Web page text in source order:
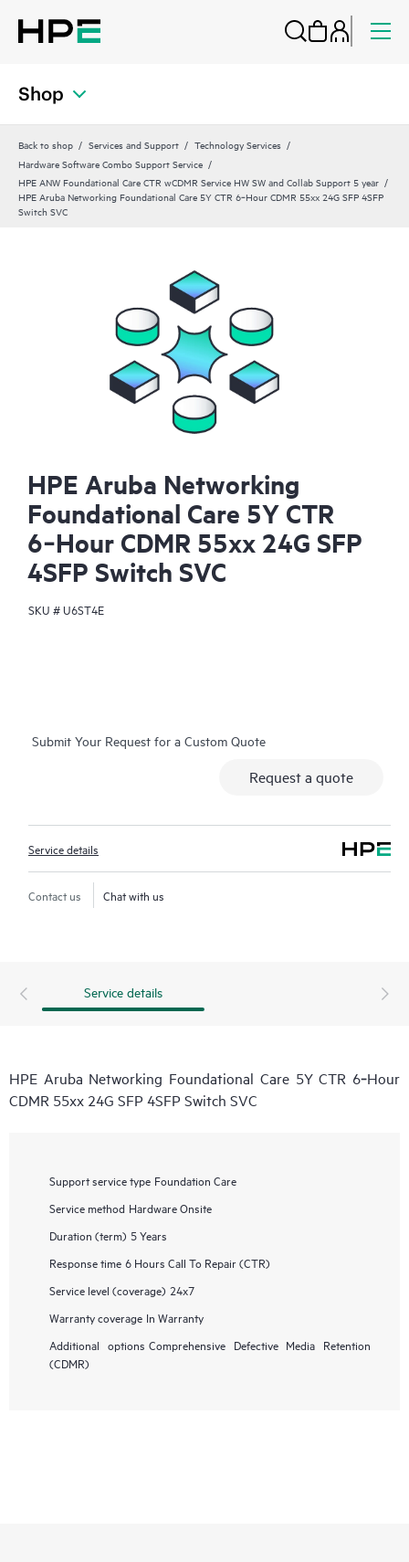
Shop
Back to shop Services and Support
Technology Services
Hardware Software Combo Support Service
HPE ANW Foundational Care CTR wCDMR Service HW SW and Collab Support 5 year
HPE Aruba Networking Foundational Care 5Y CTR 6‑Hour CDMR 55xx 24G SFP 4SFP
Switch SVC
HPE Aruba Networking
Foundational Care 5Y CTR
6‑Hour CDMR 55xx 24G SFP
4SFP Switch SVC
SKU #U6ST4E
Submit Your Request for a Custom Quote
Request a quote
Service details
Contact us Chat with us
Service details
HPE Aruba Networking Foundational Care 5Y CTR 6‑Hour
CDMR 55xx 24G SFP 4SFP Switch SVC
Support service type Foundation Care
Service method Hardware Onsite
Duration (term) 5 Years
Response time 6 Hours Call To Repair (CTR)
Service level (coverage) 24x7
Warranty coverage In Warranty
Additional options Comprehensive Defective Media Retention
(CDMR)